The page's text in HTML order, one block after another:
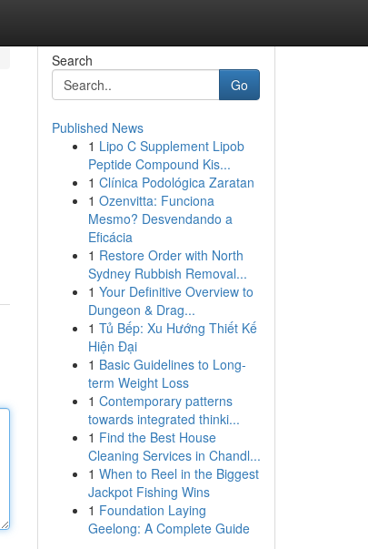
Search
Go
Published News
1 Lipo C Supplement Lipob
Peptide Compound Kis...
1 Clínica Podológica Zaratan
1 Ozenvitta: Funciona
Mesmo? Desvendando a
Eficácia
1 Restore Order with North
Sydney Rubbish Removal...
1 Your Definitive Overview to
Dungeon & Drag...
1 Tủ Bếp: Xu Hướng Thiết Kế
Hiện Đại
1 Basic Guidelines to Long-
term Weight Loss
1 Contemporary patterns
towards integrated thinki...
1 Find the Best House
Cleaning Services in Chandl...
1 When to Reel in the Biggest
Jackpot Fishing Wins
1 Foundation Laying
Geelong: A Complete Guide